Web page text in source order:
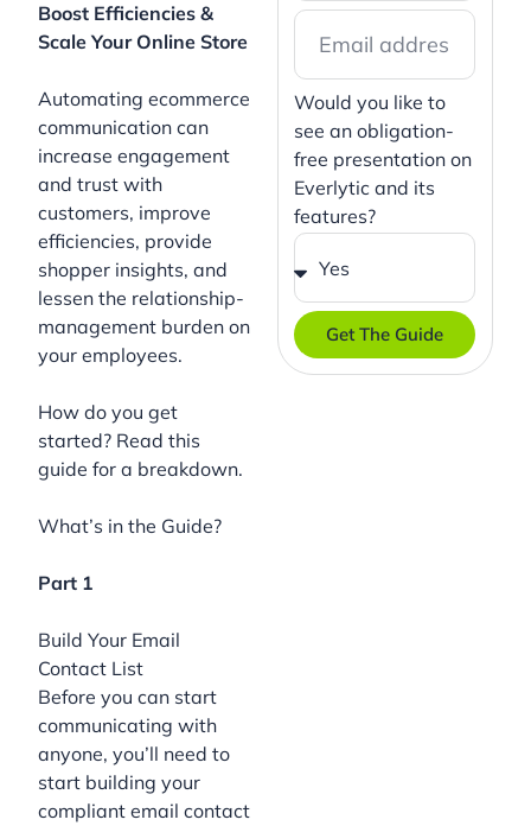
Boost Efficiencies &
Scale Your Online Store
Automating ecommerce
communication can
increase engagement
and trust with
customers, improve
efficiencies, provide
shopper insights, and
lessen the relationship-
management burden on
your employees.
How do you get
started? Read this
guide for a breakdown.
What’s in the Guide?
Part 1
Build Your Email
Contact List
Before you can start
communicating with
anyone, you’ll need to
start building your
compliant email contact
Would you like to
see an obligation-
free presentation on
Everlytic and its
features?
Get The Guide